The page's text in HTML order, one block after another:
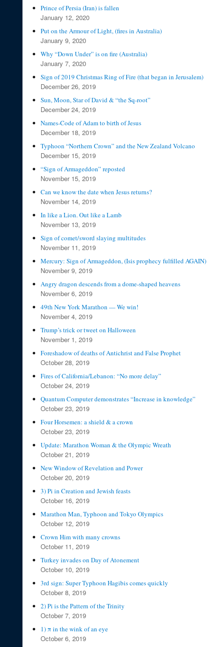
Prince of Persia (Iran) is fallen
January 12, 2020
Put on the Armour of Light, (fires in Australia)
January 9, 2020
Why “Down Under” is on fire (Australia)
January 7, 2020
Sign of 2019 Christmas Ring of Fire (that began in Jerusalem)
December 26, 2019
Sun, Moon, Star of David & “the Sq-root”
December 24, 2019
Names-Code of Adam to birth of Jesus
December 18, 2019
Typhoon “Northern Crown” and the New Zealand Volcano
December 15, 2019
“Sign of Armageddon” reposted
November 15, 2019
Can we know the date when Jesus returns?
November 14, 2019
In like a Lion. Out like a Lamb
November 13, 2019
Sign of comet/sword slaying multitudes
November 11, 2019
Mercury: Sign of Armageddon, (Isis prophecy fulfilled AGAIN)
November 9, 2019
Angry dragon descends from a dome-shaped heavens
November 6, 2019
49th New York Marathon — We win!
November 4, 2019
Trump’s trick or tweet on Halloween
November 1, 2019
Foreshadow of deaths of Antichrist and False Prophet
October 28, 2019
Fires of California/Lebanon: “No more delay”
October 24, 2019
Quantum Computer demonstrates “Increase in knowledge”
October 23, 2019
Four Horsemen: a shield & a crown
October 23, 2019
Update: Marathon Woman & the Olympic Wreath
October 21, 2019
New Window of Revelation and Power
October 20, 2019
3) Pi in Creation and Jewish feasts
October 16, 2019
Marathon Man, Typhoon and Tokyo Olympics
October 12, 2019
Crown Him with many crowns
October 11, 2019
Turkey invades on Day of Atonement
October 10, 2019
3rd sign: Super Typhoon Hagibis comes quickly
October 8, 2019
2) Pi is the Pattern of the Trinity
October 7, 2019
1) π in the wink of an eye
October 6, 2019